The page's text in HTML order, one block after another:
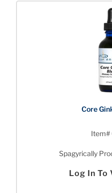
Core
Item#
Spagyrically
Log In To